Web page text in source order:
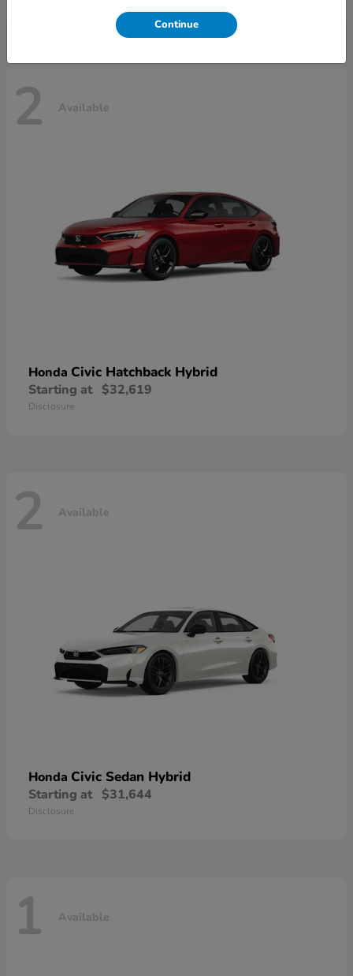
2 Available
Honda Civic Hatchback Hybrid
Starting at $32,619
Disclosure
2 Available
Honda Civic Sedan Hybrid
Starting at $31,644
Disclosure
1 Available
Continue